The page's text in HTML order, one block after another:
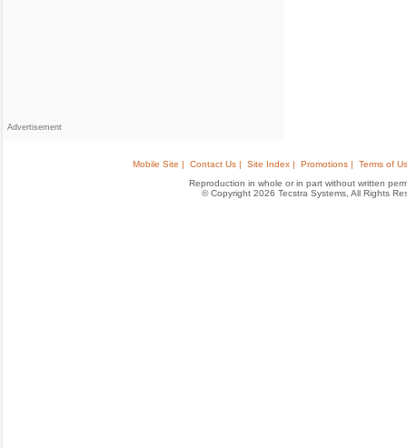
Advertisement
Mobile Site | Contact Us | Site Index | Promotions |
Terms of
Reproduction in whole or in part without written
© Copyright 2026 Tecstra Systems, All Rights